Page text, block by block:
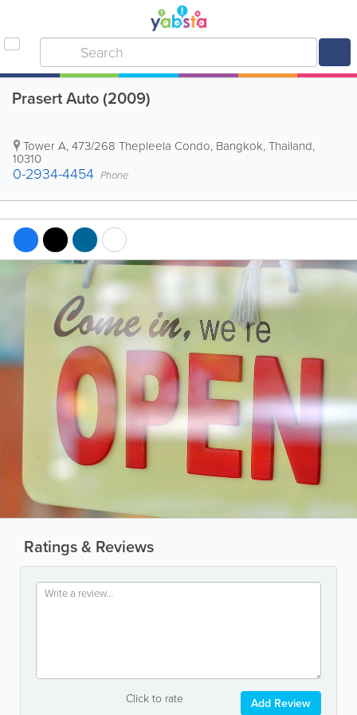
Prasert Auto (2009)
Tower A,473/268 Thepleela Condo, Bangkok,Thailand,
10310
0-2934-4454 Phone
Ratings & Reviews
Click to rate Add Review